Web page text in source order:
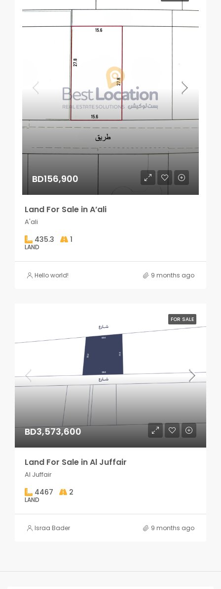
BD156,900
Land For Sale in A’ali
A'ali
435.3 1
LAND
Hello world! 9 months ago
FOR SALE
BD3,573,600
Land For Sale in Al Juffair
Al Juffair
4467 2
LAND
Israa Bader 9 months ago